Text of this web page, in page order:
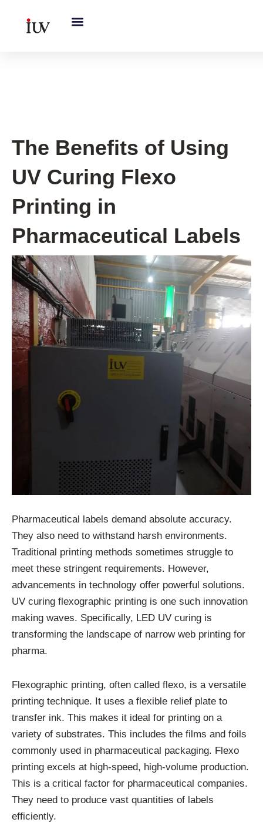
The Benefits of Using
UV Curing Flexo
Printing in
Pharmaceutical Labels
Pharmaceutical labels demand absolute accuracy.
They also need to withstand harsh environments.
Traditional printing methods sometimes struggle to
meet these stringent requirements. However,
advancements in technology offer powerful solutions.
UV curing flexographic printing is one such innovation
making waves. Specifically, LED UV curing is
transforming the landscape of narrow web printing for
pharma.
Flexographic printing, often called flexo, is a versatile
printing technique. It uses a flexible relief plate to
transfer ink. This makes it ideal for printing on a
variety of substrates. This includes the films and foils
commonly used in pharmaceutical packaging. Flexo
printing excels at high-speed, high-volume production.
This is a critical factor for pharmaceutical companies.
They need to produce vast quantities of labels
efficiently.